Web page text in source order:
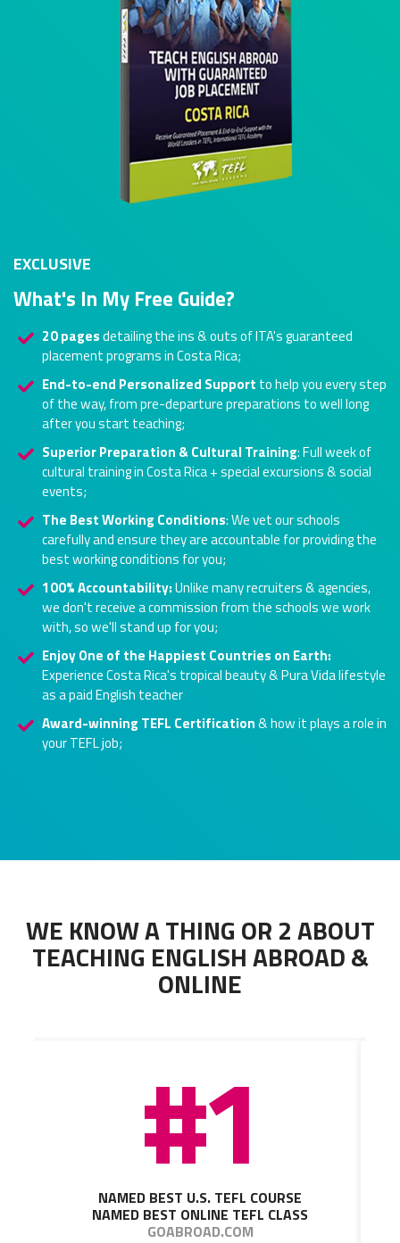
EXCLUSIVE
What's In My Free Guide?
20 pagesdetailing the ins & outs of ITA's guaranteed
placement programs in Costa Rica;
End-to-end Personalized Support to help you every step
of the way, from pre-departure preparations to well long
after you start teaching;
Superior Preparation & Cultural Training: Full week of
cultural training in Costa Rica + special excursions & social
events;
The Best Working Conditions: We vet our schools
carefully and ensure they are accountable for providing the
best working conditions for you;
100% Accountability:Unlike many recruiters & agencies,
we don't receive a commission from the schools we work
with, so we'll stand up for you;
Enjoy One of the Happiest Countries on Earth:
Experience Costa Rica's tropical beauty & Pura Vida lifestyle
as a paid English teacher
Award-winning TEFL Certification& how it plays a role in
your TEFL job;
WE KNOW A THING OR 2 ABOUT
TEACHING ENGLISH ABROAD &
ONLINE
#1
NAMED BEST U.S. TEFL COURSE
NAMED BEST ONLINE TEFL CLASS
GOABROAD.COM